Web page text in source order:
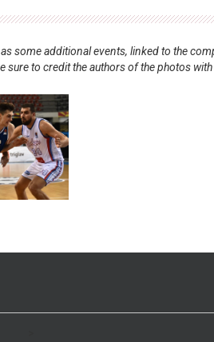
some additional events, linked to the
to credit the authors of the photos